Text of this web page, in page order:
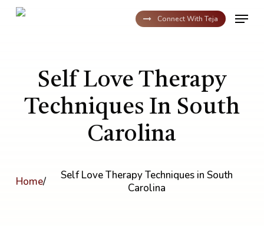
Skip
Connect With Teja Menu
Self Love Therapy
Techniques In South
Carolina
Home/
Self Love Therapy Techniques in South
Carolina